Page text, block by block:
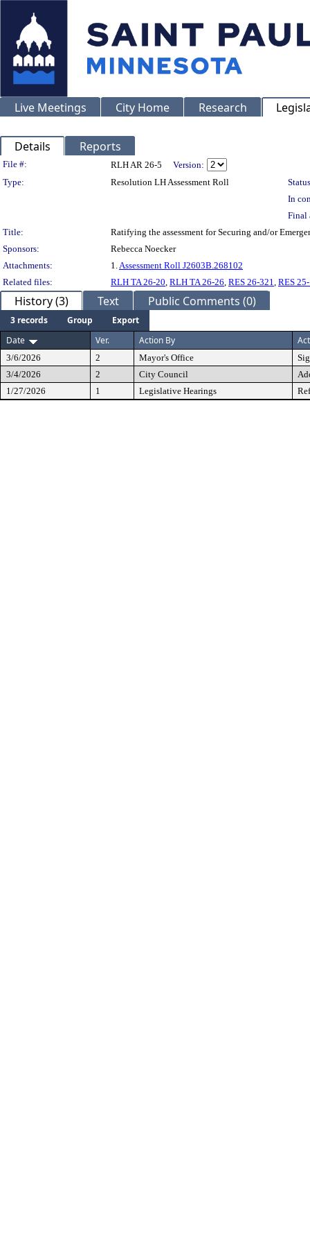
Live Meetings City Home Research
Details Reports
Legislation Details
File #: RLH AR 26-5
Version:
Type:
Resolution LH Assessment Roll
In
Final
Title:
Ratifying the assessment for Securing and/or
Sponsors:
Rebecca Noecker
Attachments:
1.Assessment Roll J2603B.268102
Related files:
RLH TA 26-20, RLH TA 26-26, RES 26-321, RES
History (3) Text Public Comments (0)
3 records Group
Export
Date
Ver. Action By
3/6/2026 2 Mayor's Office
3/4/2026
2 City Council
1/27/2026
1 Legislative Hearings